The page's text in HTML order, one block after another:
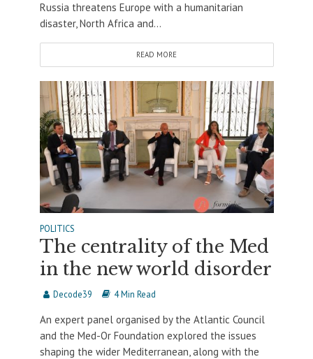
Russia threatens Europe with a humanitarian
disaster, North Africa and...
READ MORE
POLITICS
The centrality of the Med
in the new world disorder
Decode39 4 Min Read
An expert panel organised by the Atlantic Council
and the Med-Or Foundation explored the issues
shaping the wider Mediterranean, along with the